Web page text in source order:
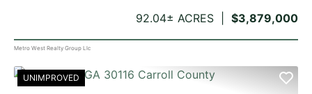
$3,879,000
92.04± ACRES
Metro West Realty Group Llc
UNIMPROVED